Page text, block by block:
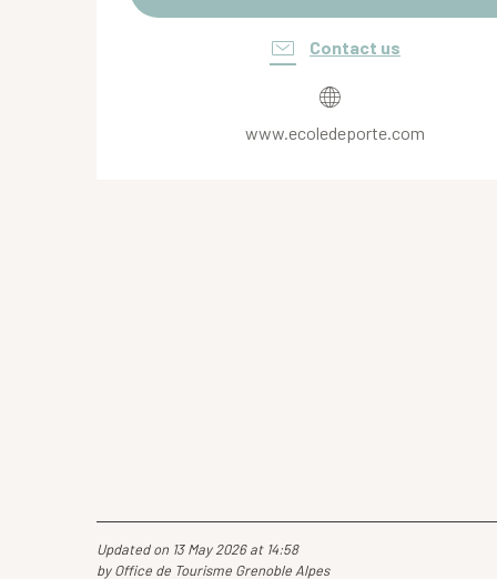
Contact us
www.ecoledeporte.com
Updated on 13 May 2026 at 14:58
by Office de Tourisme Grenoble Alpes